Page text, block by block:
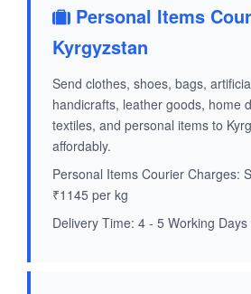
Personal Items
Kyrgyzstan
Send clothes, shoes, bags,
handicrafts, leather goods, home
textiles, and personal items to
affordably.
Personal Items Courier Charges:
₹1145 per kg
Delivery Time: 4 - 5 Working